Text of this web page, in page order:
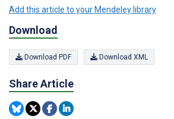
Add this article to your Mendeley library
Download
Download PDF Download XML
Share Article